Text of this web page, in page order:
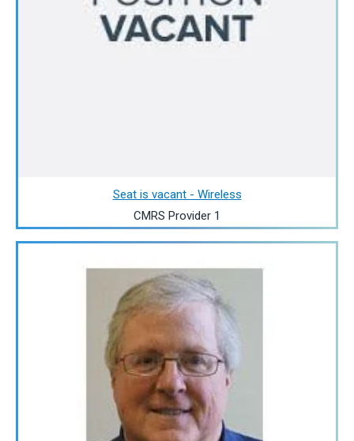
Seat is vacant - Wireless
CMRS Provider 1